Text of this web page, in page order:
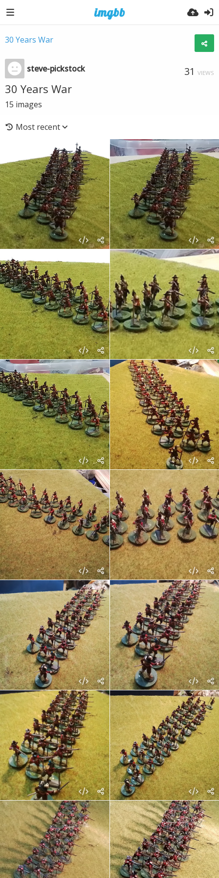
30 Years War
steve-pickstock 31 VIEWS
30 Years War
15 images
Most recent